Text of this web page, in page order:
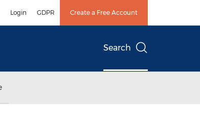
Login GDPR Create a Free Account
Search